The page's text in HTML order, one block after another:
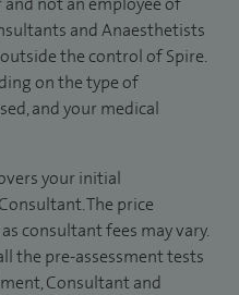
and Anaesthetists
the control of Spire.
on the type of
and your medical
your initial
The price
consultant fees may vary.
the pre-assessment tests
Consultant and